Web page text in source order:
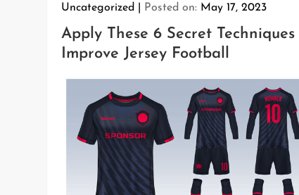
Uncategorized Posted on: May 17, 2023
Apply These 6 Secret Techniques
Improve Jersey Football